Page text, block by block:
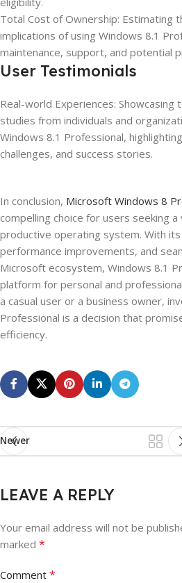
Total Cost of Ownership: Estimating
implications of using Windows 8.1
maintenance, support, and potential
User Testimonials
Real-world Experiences: Showcasing
studies from individuals and
Windows 8.1 Professional,
challenges, and success stories.
In conclusion, Microsoft Windows 8
compelling choice for users seeking
productive operating system. With
performance improvements, and
Microsoft ecosystem, Windows 8.1
platform for personal and
a casual user or a business owner,
Professional is a decision that
efficiency.
Newer
LEAVE A REPLY
Your email address will not be
marked *
Comment *